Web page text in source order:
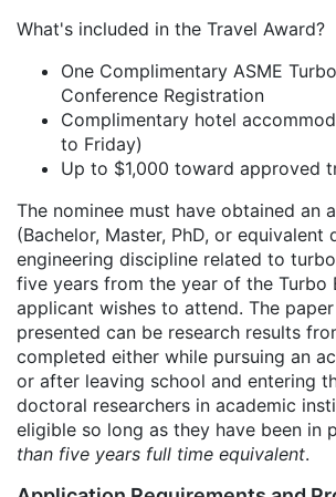
What's included in the Travel Award?
One Complimentary ASME
Conference Registration
Complimentary hotel
to Friday)
Up to $1,000 toward approved
The nominee must have obtained an
(Bachelor, Master, PhD, or equivalent
engineering discipline related to
five years from the year of the Turbo
applicant wishes to attend. The
presented can be research results
completed either while pursuing an
or after leaving school and entering
doctoral researchers in academic
eligible so long as they have been in
than five years full time equivalent.